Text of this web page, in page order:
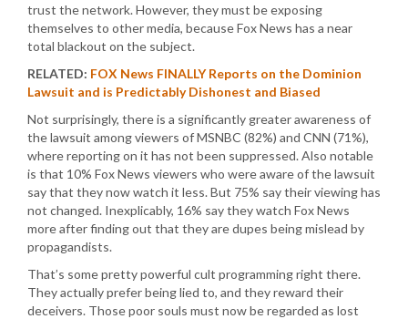
trust the network. However, they must be exposing
themselves to other media, because Fox News has a near
total blackout on the subject.
RELATED: FOX News FINALLY Reports on the Dominion
Lawsuit and is Predictably Dishonest and Biased
Not surprisingly, there is a significantly greater awareness of
the lawsuit among viewers of MSNBC (82%) and CNN (71%),
where reporting on it has not been suppressed. Also notable
is that 10% Fox News viewers who were aware of the lawsuit
say that they now watch it less. But 75% say their viewing has
not changed. Inexplicably, 16% say they watch Fox News
more after finding out that they are dupes being mislead by
propagandists.
That’s some pretty powerful cult programming right there.
They actually prefer being lied to, and they reward their
deceivers. Those poor souls must now be regarded as lost